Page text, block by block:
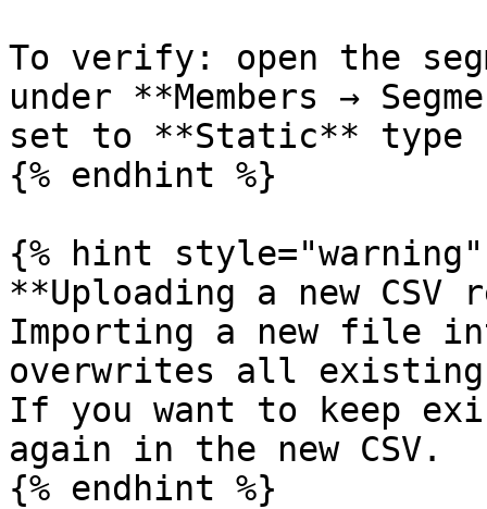
To verify: open the
under **Members →
set to **Static** type
{% endhint %}
{% hint style="warning"
**Uploading a new
Importing a new file
overwrites all existing
If you want to keep
again in the new CSV.
{% endhint %}